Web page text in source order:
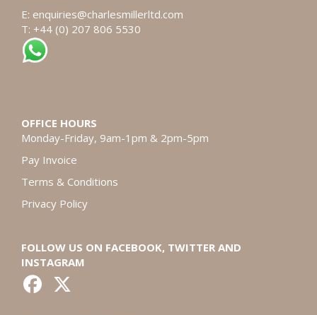
E: enquiries@charlesmillerltd.com
T: +44 (0) 207 806 5530
OFFICE HOURS
Monday-Friday, 9am-1pm & 2pm-5pm
Pay Invoice
Terms & Conditions
Privacy Policy
FOLLOW US ON FACEBOOK, TWITTER AND
INSTAGRAM